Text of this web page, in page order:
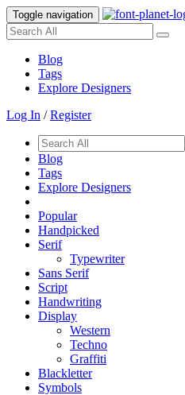
Toggle navigation
Blog
Tags
Explore Designers
Log In /Register
Blog
Tags
Explore Designers
Popular
Handpicked
Serif
Typewriter
Sans Serif
Script
Handwriting
Display
Western
Techno
Graffiti
Blackletter
Symbols